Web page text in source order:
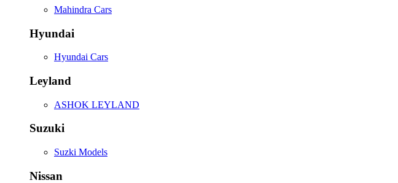
Mahindra Cars
Hyundai
Hyundai Cars
Leyland
ASHOK LEYLAND
Suzuki
Suzki Models
Nissan